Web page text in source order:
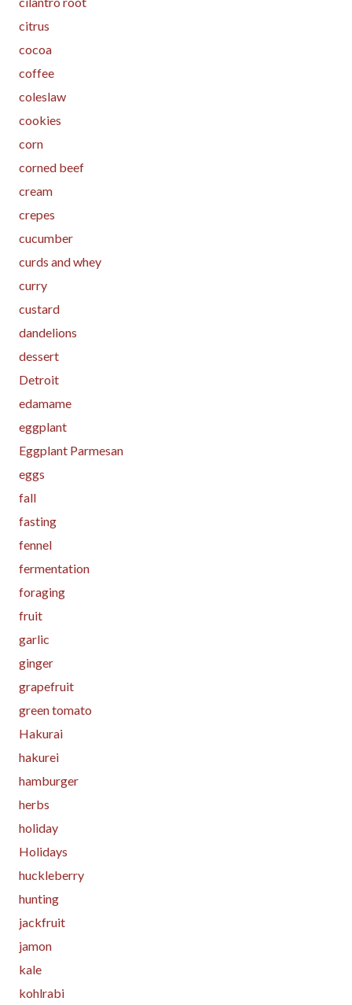
citrus
cocoa
coffee
coleslaw
cookies
corn
corned beef
cream
crepes
cucumber
curds and whey
curry
custard
dandelions
dessert
Detroit
edamame
eggplant
Eggplant Parmesan
eggs
fall
fasting
fennel
fermentation
foraging
fruit
garlic
ginger
grapefruit
green tomato
Hakurai
hakurei
hamburger
herbs
holiday
Holidays
huckleberry
hunting
jackfruit
jamon
kale
kohlrabi